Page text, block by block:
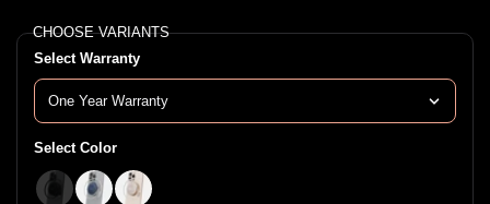
CHOOSE VARIANTS
Select Warranty
Select Color
Black €Blue €Pink €